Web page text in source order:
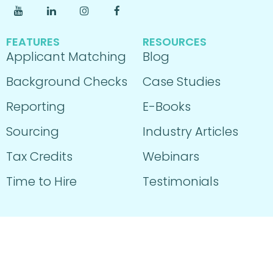
FEATURES
Applicant Matching
Background Checks
Reporting
Sourcing
Tax Credits
Time to Hire
RESOURCES
Blog
Case Studies
E-Books
Industry Articles
Webinars
Testimonials